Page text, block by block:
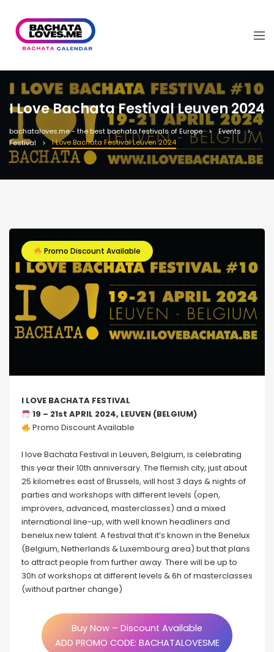
I Love Bachata Festival Leuven 2024
bachataloves.me - the best bachata festivals of Europe
Events
Festival
I Love Bachata Festival Leuven 2024
Promo Discount Available
I LOVE BACHATA FESTIVAL
19 – 21st APRIL 2024, LEUVEN (BELGIUM)
Promo Discount Available
I love Bachata Festival in Leuven, Belgium, is celebrating
this year their 10th anniversary. The flemish city, just about
25 kilometres east of Brussels, will host 3 days & nights of
parties and workshops with different levels (open,
improvers, advanced, masterclasses) and a mixed
international line-up, with well known headliners and
benelux new talent. A festival that it’s known in the Benelux
(Belgium, Netherlands & Luxembourg area) but that plans
to attract people from further away. There will be up to
30h of workshops at different levels & 6h of masterclasses
(without partner change)
Buy Now – Discount Available
ADD PROMO CODE: BACHATALOVESME